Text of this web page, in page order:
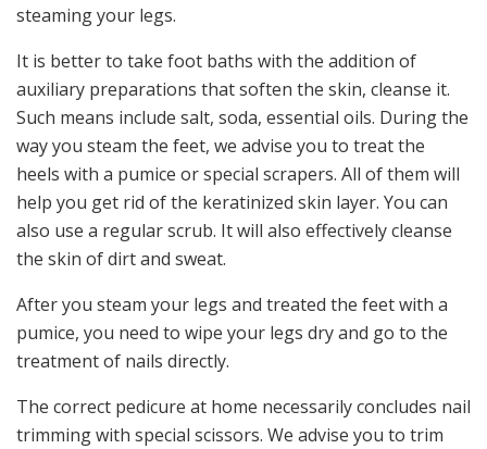
steaming your legs.
It is better to take foot baths with the addition of
auxiliary preparations that soften the skin, cleanse it.
Such means include salt, soda, essential oils. During the
way you steam the feet, we advise you to treat the
heels with a pumice or special scrapers. All of them will
help you get rid of the keratinized skin layer. You can
also use a regular scrub. It will also effectively cleanse
the skin of dirt and sweat.
After you steam your legs and treated the feet with a
pumice, you need to wipe your legs dry and go to the
treatment of nails directly.
The correct pedicure at home necessarily concludes nail
trimming with special scissors. We advise you to trim